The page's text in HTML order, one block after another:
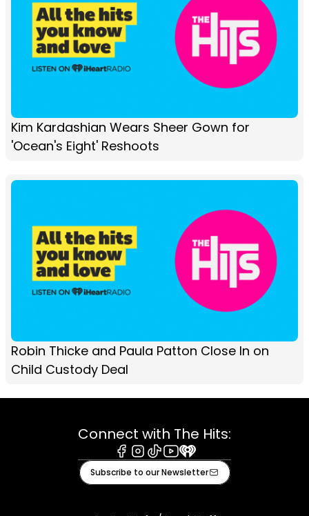
Kim Kardashian Wears Sheer Gown for
'Ocean's Eight' Reshoots
Robin Thicke and Paula Patton Close In on
Child Custody Deal
Connect with The Hits:
Facebook
Instagram
TiktokYoutube
iHeart
Subscribe to our Newsletter